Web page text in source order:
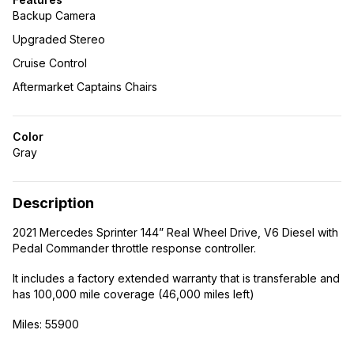
Backup Camera
Upgraded Stereo
Cruise Control
Aftermarket Captains Chairs
Color
Gray
Description
2021 Mercedes Sprinter 144” Real Wheel Drive, V6 Diesel with
Pedal Commander throttle response controller.
It includes a factory extended warranty that is transferable and
has 100,000 mile coverage (46,000 miles left)
Miles: 55900